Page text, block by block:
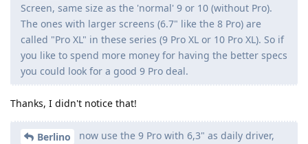
Screen, same size as the 'normal' 9 or 10 (without Pro).
The ones with larger screens (6.7" like the 8 Pro) are
called "Pro XL" in these series (9 Pro XL or 10 Pro XL). So if
you like to spend more money for having the better specs
you could look for a good 9 Pro deal.
Thanks, I didn't notice that!
Berlino
now use the 9 Pro with 6,3" as daily driver,